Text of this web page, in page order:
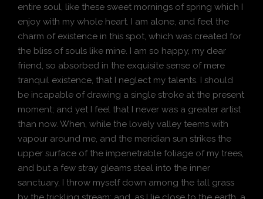
entire soul, like these sweet mornings of spring which I
enjoy with my whole heart. I am alone, and feel the
charm of existence in this spot, which was created for
the bliss of souls like mine. I am so happy, my dear
friend, so absorbed in the exquisite sense of mere
tranquil existence, that I neglect my talents. I should
be incapable of drawing a single stroke at the present
moment; and yet I feel that I never was a greater artist
than now. When, while the lovely valley teems with
vapour around me, and the meridian sun strikes the
upper surface of the impenetrable foliage of my trees,
and but a few stray gleams steal into the inner
sanctuary, I throw myself down among the tall grass